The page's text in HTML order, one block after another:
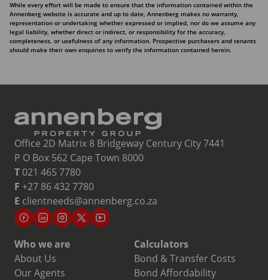
While every effort will be made to ensure that the information contained within the
Annenberg website is accurate and up to date, Annenberg makes no warranty,
representation or undertaking whether expressed or implied, nor do we assume any
legal liability, whether direct or indirect, or responsibility for the accuracy,
completeness, or usefulness of any information. Prospective purchasers and tenants
should make their own enquiries to verify the information contained herein.
Office 2D Matrix 8 Bridgeway Century City 7441
P O Box 562 Cape Town 8000
T 021 465 7780
F +27 86 432 7780
E clientneeds@annenberg.co.za
Who we are
About Us
Our Agents
Calculators
Bond & Transfer Costs
Bond Affordability